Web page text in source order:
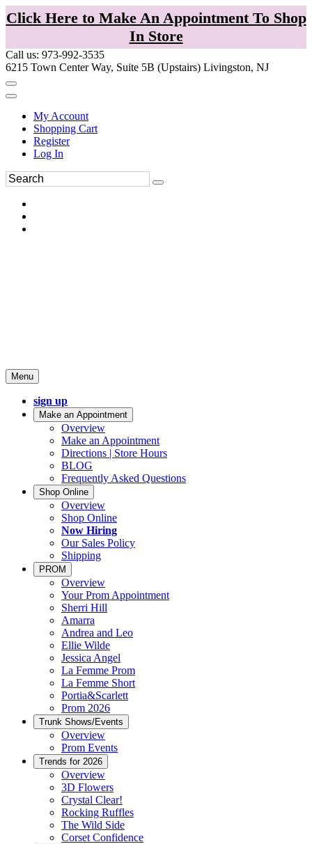
Click Here to Make An Appointment To Shop
In Store
Call us: 973-992-3535
6215 Town Center Way, Suite 5B (Upstairs) Livingston, NJ
My Account
Shopping Cart
Register
Log In
Menu
sign up
Make an Appointment
Overview
Make an Appointment
Directions | Store Hours
BLOG
Frequently Asked Questions
Shop Online
Overview
Shop Online
Now Hiring
Our Sales Policy
Shipping
PROM
Overview
Your Prom Appointment
Sherri Hill
Amarra
Andrea and Leo
Ellie Wilde
Jessica Angel
La Femme Prom
La Femme Short
Portia&Scarlett
Prom 2026
Trunk Shows/Events
Overview
Prom Events
Trends for 2026
Overview
3D Flowers
Crystal Clear!
Rocking Ruffles
The Wild Side
Corset Confidence